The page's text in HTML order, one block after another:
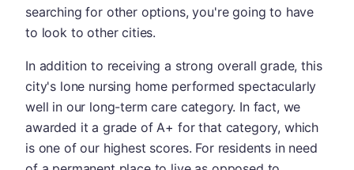
searching for other options, you're going to have
to look to other cities.
In addition to receiving a strong overall grade, this
city's lone nursing home performed spectacularly
well in our long-term care category. In fact, we
awarded it a grade of A+ for that category, which
is one of our highest scores. For residents in need